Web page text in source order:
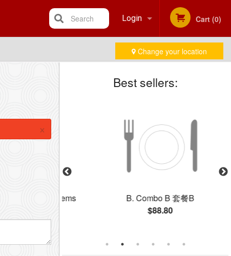
Login
Registration
Cart (0)
Search
Change your location
Best sellers:
B. Combo B 套餐B
$88.80
×